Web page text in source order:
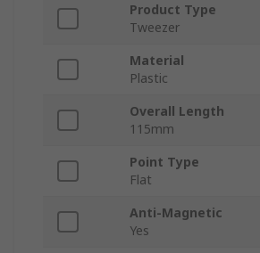
Product Type
Tweezer
Material
Plastic
Overall Length
115mm
Point Type
Flat
Anti-Magnetic
Yes